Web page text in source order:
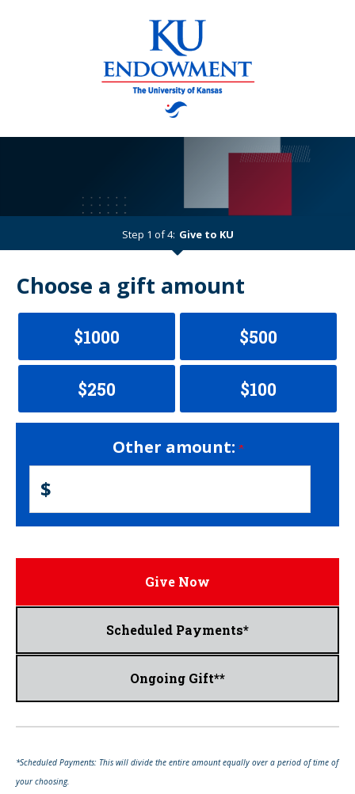
Step 1 of 4: Current:
Give to KU
Choose a gift amount
$1000 $500
$250 $100
Other amount:
$
Give Now
Scheduled Payments*
Ongoing Gift**
*Scheduled Payments: This will divide the entire amount equally over a period of time of
your choosing.